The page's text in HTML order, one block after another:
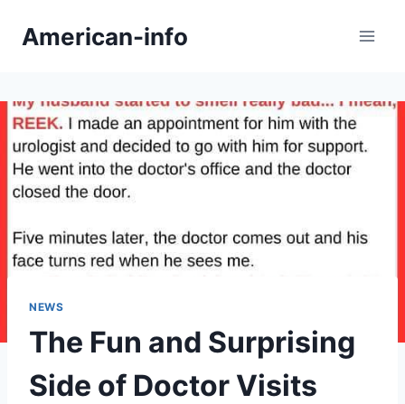
American-info
NEWS
The Fun and Surprising
Side of Doctor Visits